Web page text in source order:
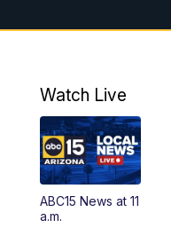
1:00AM
3:00AM
4:00AM
4:30AM
Watch Live
ABC15 News at 11
a.m.